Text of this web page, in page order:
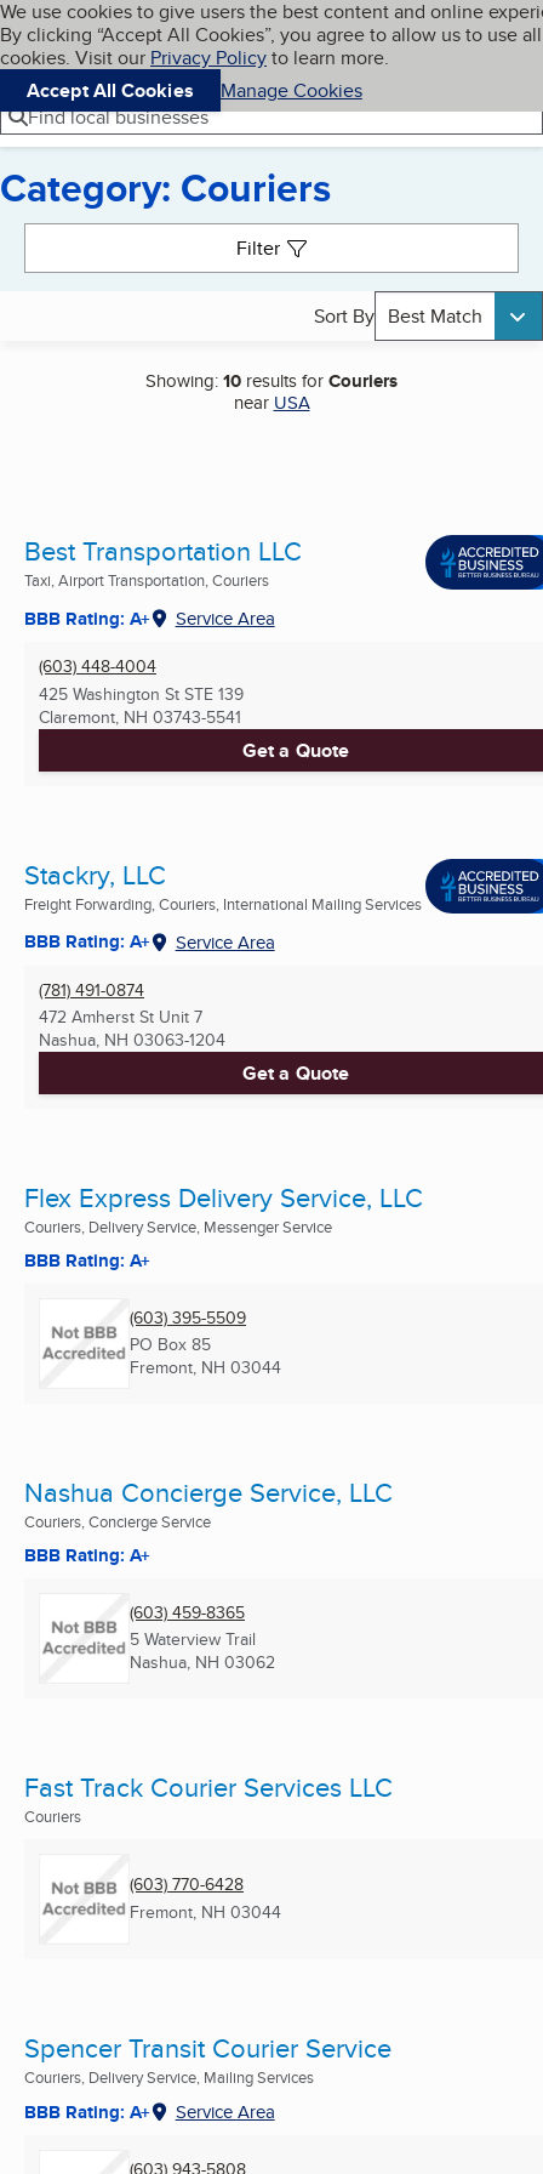
Skip to main content
Cookies on BBB.org
We use cookies to give users the best content and online
By clicking “Accept All Cookies”, you agree to allow us to use all
cookies. Visit our Privacy Policyto learn more.
Accept All Cookies
Manage Cookies
Navigation menu
Menu My BBB
Find local businesses
Category: Couriers
Filter
Sort By Best Match
Showing:10 results forCouriers
near USA
Best Transportation LLC
Taxi, Airport Transportation, Couriers
BBB Rating: A+ Service Area
(603) 448-4004
425 Washington St STE 139
Claremont, NH 03743-5541
Get a Quote
Stackry, LLC
Freight Forwarding, Couriers, International Mailing Services
BBB Rating: A+ Service Area
(781) 491-0874
472 Amherst St Unit 7
Nashua, NH 03063-1204
Get a Quote
Flex Express Delivery Service, LLC
Couriers, Delivery Service, Messenger Service
BBB Rating: A+
(603) 395-5509
PO Box 85
Fremont, NH 03044
Nashua Concierge Service, LLC
Couriers, Concierge Service
BBB Rating: A+
(603) 459-8365
5 Waterview Trail
Nashua, NH 03062
Fast Track Courier Services LLC
Couriers
(603) 770-6428
Fremont, NH 03044
Spencer Transit Courier Service
Couriers, Delivery Service, Mailing Services
BBB Rating: A+ Service Area
(603) 943-5808